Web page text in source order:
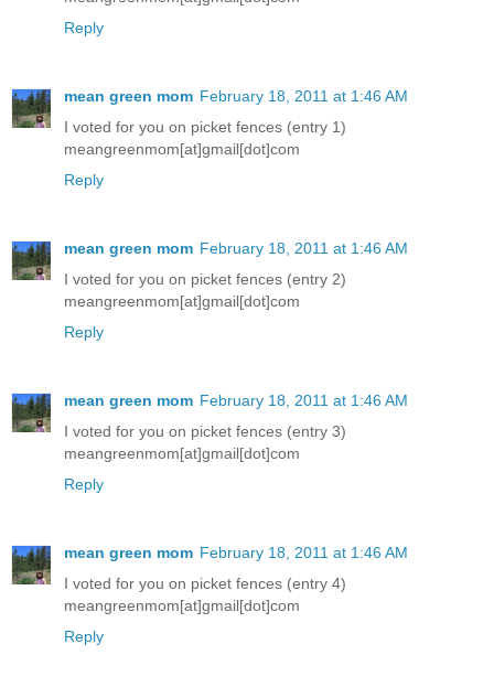
Reply
mean green mom February 18, 2011 at 1:46 AM
I voted for you on picket fences (entry 1)
meangreenmom[at]gmail[dot]com
Reply
mean green mom February 18, 2011 at 1:46 AM
I voted for you on picket fences (entry 2)
meangreenmom[at]gmail[dot]com
Reply
mean green mom February 18, 2011 at 1:46 AM
I voted for you on picket fences (entry 3)
meangreenmom[at]gmail[dot]com
Reply
mean green mom February 18, 2011 at 1:46 AM
I voted for you on picket fences (entry 4)
meangreenmom[at]gmail[dot]com
Reply